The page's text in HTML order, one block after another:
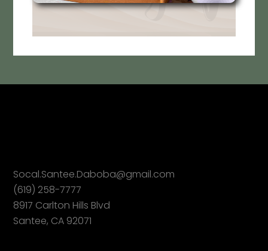
Socal.Santee.Daboba@gmail.com
(619) 258-7777
8917 Carlton Hills Blvd
Santee, CA 92071